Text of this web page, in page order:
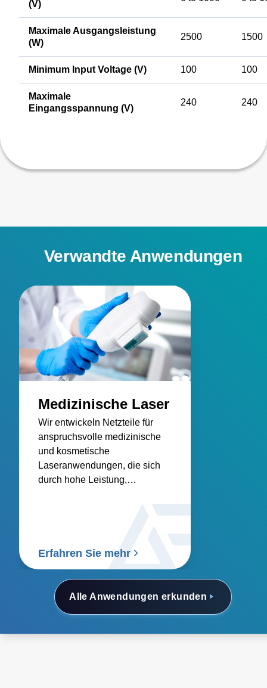
(V)
Maximale Ausgangsleistung
(W)
2500 1500
Minimum Input Voltage (V) 100 100
Maximale
Eingangsspannung (V)
240 240
Verwandte Anwendungen
Alle Anwendungen erkunden
Medizinische Laser
Wir entwickeln Netzteile für
anspruchsvolle medizinische
und kosmetische
Laseranwendungen, die sich
durch hohe Leistung,
Erfahren Sie mehr